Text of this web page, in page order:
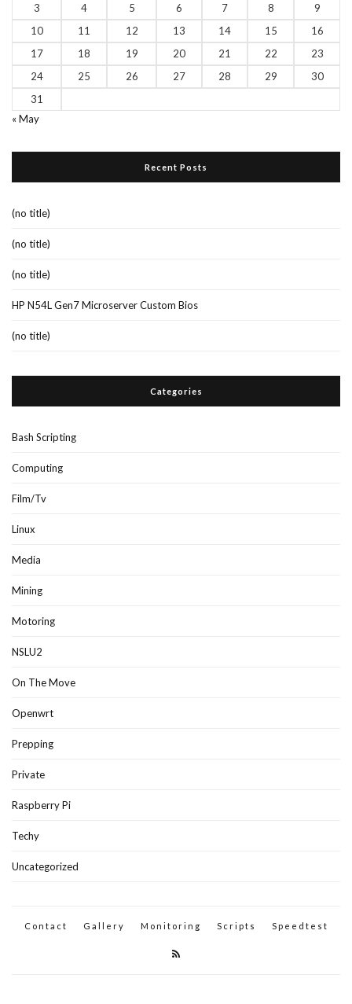
3
4 5 6 7 8
9
10
11 12 13 14 15
16
17
18 19 20 21 22
23
24
25 26 27 28 29
30
31
« May
Recent Posts
(no title)
(no title)
(no title)
HP N54L Gen7 Microserver Custom Bios
(no title)
Categories
Bash Scripting
Computing
Film/Tv
Linux
Media
Mining
Motoring
NSLU2
On The Move
Openwrt
Prepping
Private
Raspberry Pi
Techy
Uncategorized
Contact Gallery Monitoring Scripts Speedtest